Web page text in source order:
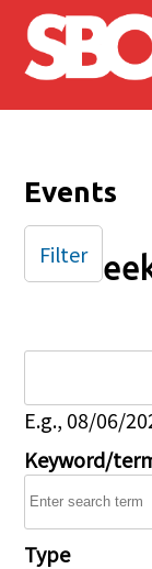
Skip to main
Events
E.g., 08/06/
Keyword/
Type
Filter